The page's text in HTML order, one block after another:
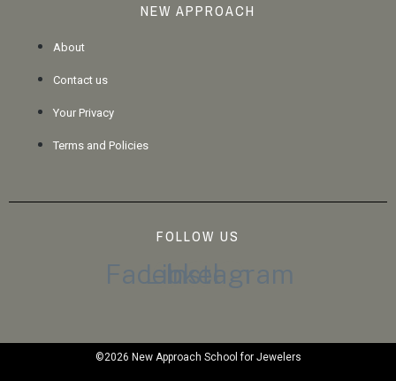
NEW APPROACH
About
Contact us
Your Privacy
Terms and Policies
FOLLOW US
Facebook
Linkedin
Instagram
©2026 New Approach School for Jewelers